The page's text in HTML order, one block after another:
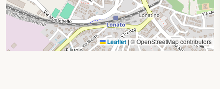
Leaflet | © OpenStreetMap contributors